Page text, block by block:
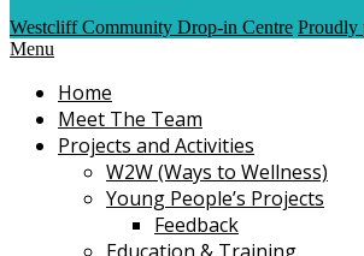
Westcliff Community Drop-in Centre Proudly
Menu
Home
Meet The Team
Projects and Activities
W2W (Ways to Wellness)
Young People’s Projects
Feedback